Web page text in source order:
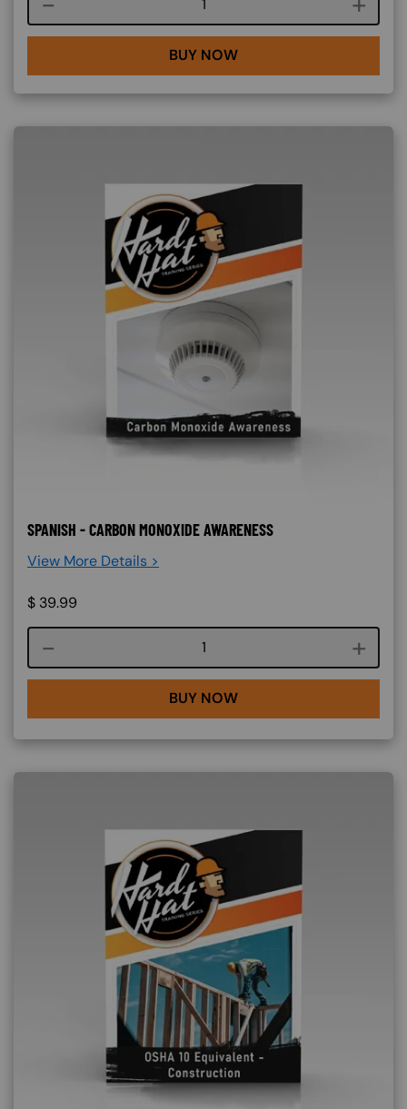
BUY NOW
SPANISH - CARBON MONOXIDE AWARENESS
View More Details >
$ 39.99
Course quantity
BUY NOW